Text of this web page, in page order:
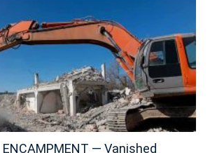
— Vanished